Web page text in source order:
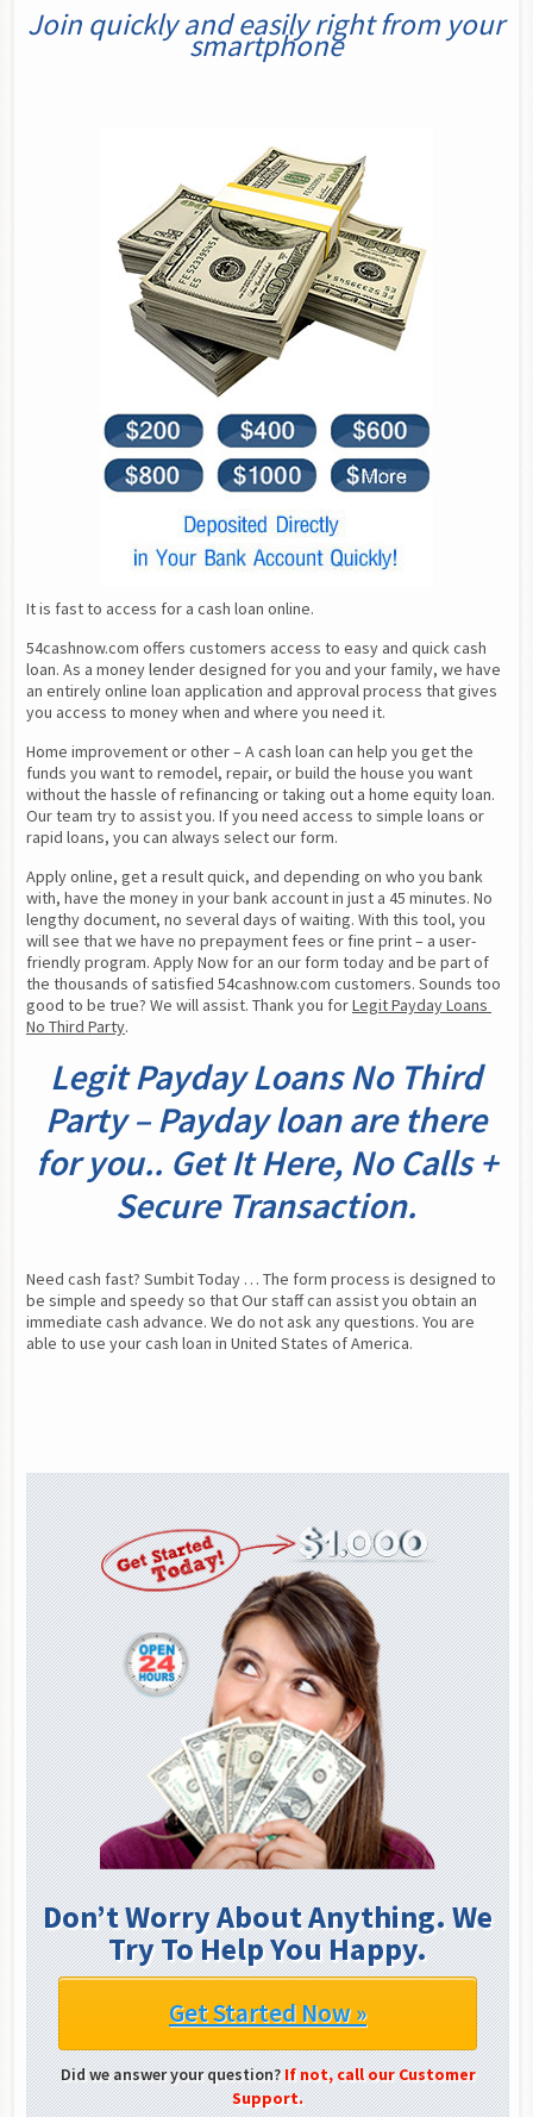
Join quickly and easily right from your
smartphone
It is fast to access for a cash loan online.
54cashnow.com offers customers access to easy and quick cash
loan. As a money lender designed for you and your family, we have
an entirely online loan application and approval process that gives
you access to money when and where you need it.
Home improvement or other – A cash loan can help you get the
funds you want to remodel, repair, or build the house you want
without the hassle of refinancing or taking out a home equity loan.
Our team try to assist you. If you need access to simple loans or
rapid loans, you can always select our form.
Apply online, get a result quick, and depending on who you bank
with, have the money in your bank account in just a 45 minutes. No
lengthy document, no several days of waiting. With this tool, you
will see that we have no prepayment fees or fine print – a user-
friendly program. Apply Now for an our form today and be part of
the thousands of satisfied 54cashnow.com customers. Sounds too
good to be true? We will assist. Thank you for Legit Payday Loans
No Third Party.
Legit Payday Loans No Third
Party – Payday loan are there
for you.. Get It Here, No Calls +
Secure Transaction.
Need cash fast? Sumbit Today … The form process is designed to
be simple and speedy so that Our staff can assist you obtain an
immediate cash advance. We do not ask any questions. You are
able to use your cash loan in United States of America.
Don’t Worry About Anything. We
Try To Help You Happy.
Get Started Now »
Did we answer your question?If not, call our Customer
Support.